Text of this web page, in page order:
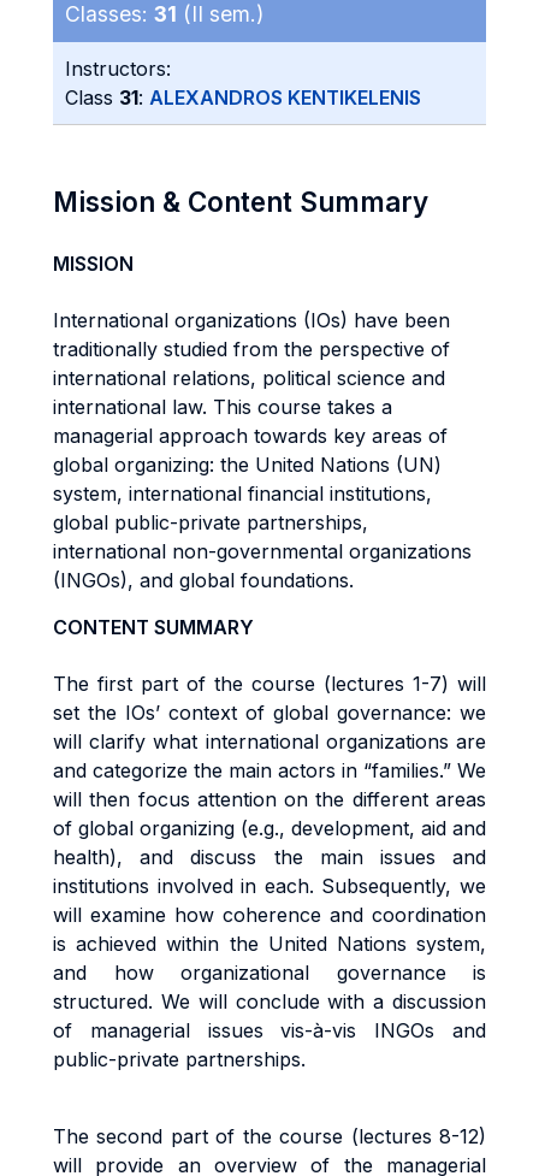
Classes: 31 (II sem.)
Instructors:
Class 31: ALEXANDROS KENTIKELENIS
Mission & Content Summary
MISSION
International organizations (IOs) have been
traditionally studied from the perspective of
international relations, political science and
international law. This course takes a
managerial approach towards key areas of
global organizing: the United Nations (UN)
system, international financial institutions,
global public-private partnerships,
international non-governmental organizations
(INGOs), and global foundations.
CONTENT SUMMARY
The first part of the course (lectures 1-7) will
set the IOs’ context of global governance: we
will clarify what international organizations are
and categorize the main actors in “families.” We
will then focus attention on the different areas
of global organizing (e.g., development, aid and
health), and discuss the main issues and
institutions involved in each. Subsequently, we
will examine how coherence and coordination
is achieved within the United Nations system,
and how organizational governance is
structured. We will conclude with a discussion
of managerial issues vis-à-vis INGOs and
public-private partnerships.
The second part of the course (lectures 8-12)
will provide an overview of the managerial